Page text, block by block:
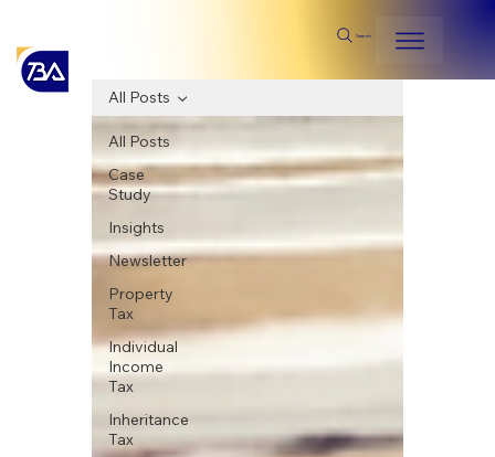
Search
All Posts
Case
Study
Insights
Newsletter
Property
Tax
Individual
Income
Tax
Inheritance
Tax
All Posts